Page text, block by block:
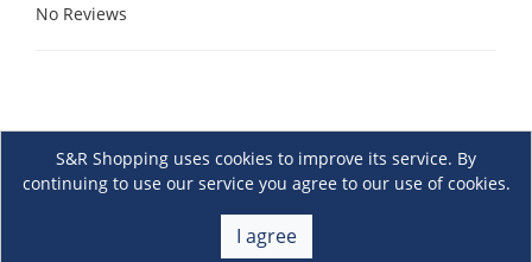
No Reviews
S&R Shopping uses cookies to improve its service. By
continuing to use our service you agree to our use of cookies.
I agree